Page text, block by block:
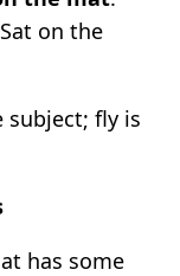
on the
subject; fly is
has some